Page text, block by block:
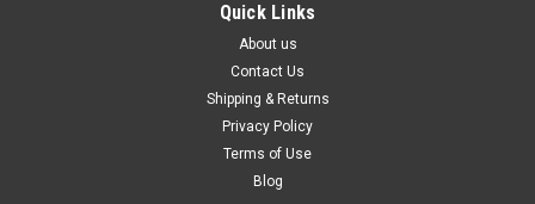
Quick Links
About us
Contact Us
Shipping & Returns
Privacy Policy
Terms of Use
Blog